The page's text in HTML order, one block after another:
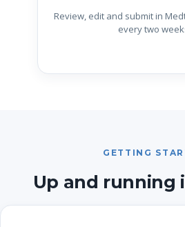
Review, edit and submit in
every two
GETTING
Up and running